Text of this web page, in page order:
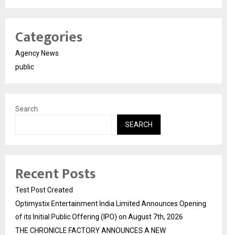
Categories
Agency News
public
Search
SEARCH
Recent Posts
Test Post Created
Optimystix Entertainment India Limited Announces Opening
of its Initial Public Offering (IPO) on August 7th, 2026
THE CHRONICLE FACTORY ANNOUNCES A NEW